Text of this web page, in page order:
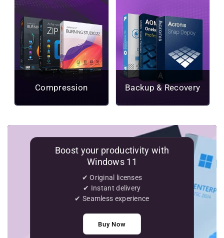
Compression Backup & Recovery
Boost your productivity with
Windows 11
✔ Original licenses
✔ Instant delivery
✔ Seamless experience
Buy Now